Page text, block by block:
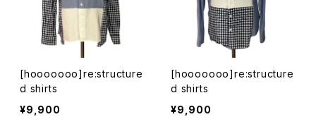
[hooooooo]re:structure
d shirts
¥9,900
[hooooooo]re:structure
d shirts
¥9,900